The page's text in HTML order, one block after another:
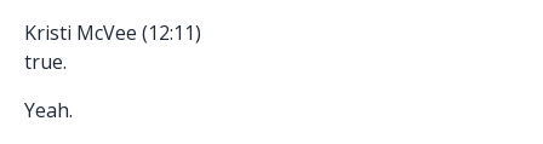
Kristi McVee (12:11)
true.
Yeah.